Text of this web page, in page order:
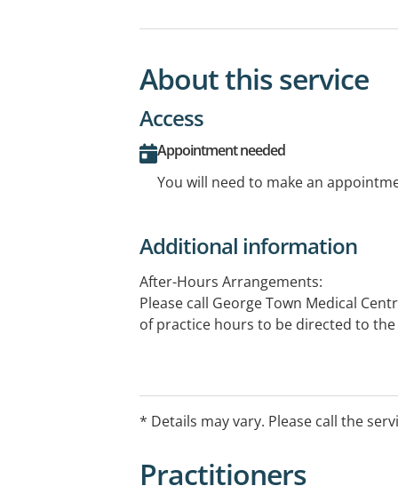
About this service
Access
Appointment needed
You will need to make an
Additional information
After-Hours Arrangements:
Please call George Town Medical
of practice hours to be directed to the
* Details may vary. Please call the
Practitioners